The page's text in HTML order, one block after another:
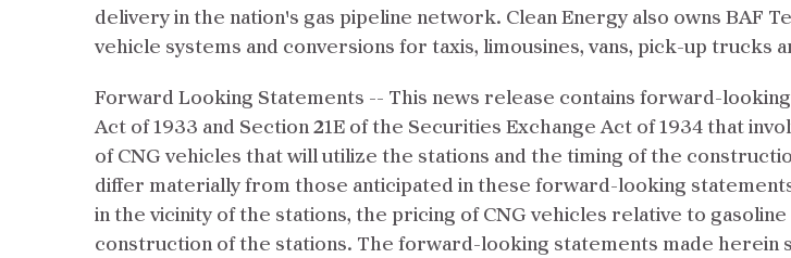
delivery in the nation's gas pipeline network. Clean Energy also owns BAF
vehicle systems and conversions for taxis, limousines, vans, pick-up trucks
Forward Looking Statements -- This news release contains forward-
Act of 1933 and Section 21E of the Securities Exchange Act of 1934 that
of CNG vehicles that will utilize the stations and the timing of the
differ materially from those anticipated in these forward-looking
in the vicinity of the stations, the pricing of CNG vehicles relative to
construction of the stations. The forward-looking statements made herein